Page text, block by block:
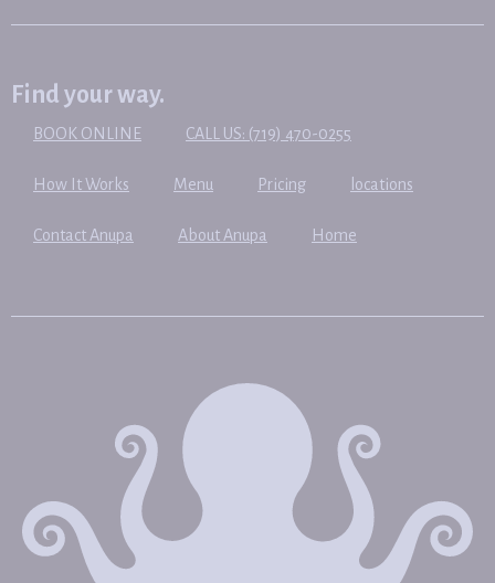
Find your way.
BOOK ONLINE CALL US: (719) 470-0255
How It Works Menu Pricing locations
Contact Anupa About Anupa Home